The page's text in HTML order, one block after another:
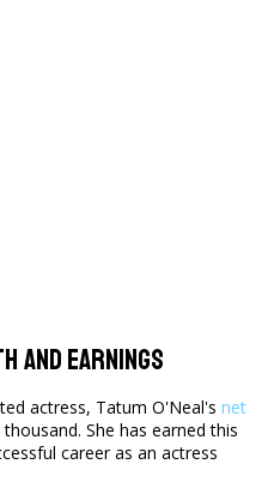
And Earnings
actress, Tatum O'Neal's net
She has earned this
career as an actress